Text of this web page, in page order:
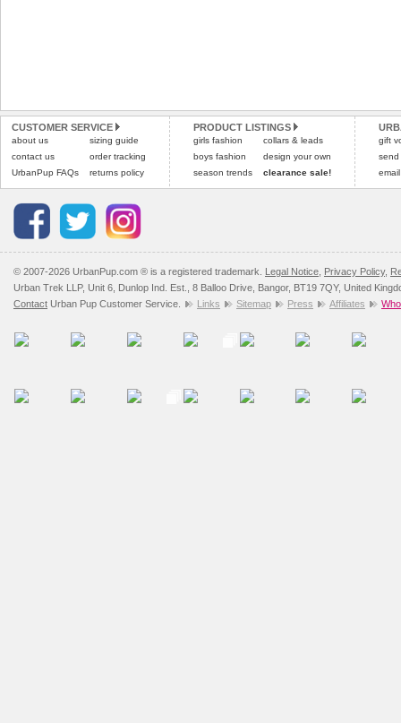
CUSTOMER SERVICE
about us
contact us
UrbanPup FAQs
sizing guide
order tracking
returns policy
PRODUCT LISTINGS
girls fashion
boys fashion
season trends
collars & leads
design your own
clearance sale!
gift
send
© 2007-2026 UrbanPup.com ® is a registered trademark. Legal Notice Privacy Policy,
Urban Trek LLP, Unit 6, Dunlop Ind. Est., 8 Balloo Drive, Bangor, BT19 7QY, United
Contact Urban Pup Customer Service. Links Sitemap Press Affiliates